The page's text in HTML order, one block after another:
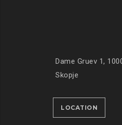
Dame Gruev 1,
Skopje
LOCATION